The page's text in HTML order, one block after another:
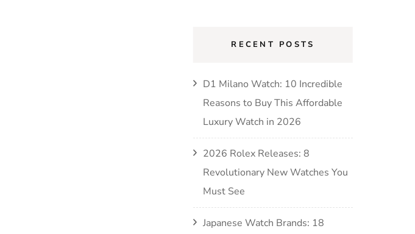
RECENT POSTS
D1 Milano Watch: 10 Incredible
Reasons to Buy This Affordable
Luxury Watch in 2026
2026 Rolex Releases: 8
Revolutionary New Watches You
Must See
Japanese Watch Brands: 18